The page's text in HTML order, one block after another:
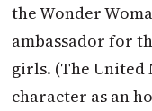
the Wonder
ambassador for
girls. (The United
character as an